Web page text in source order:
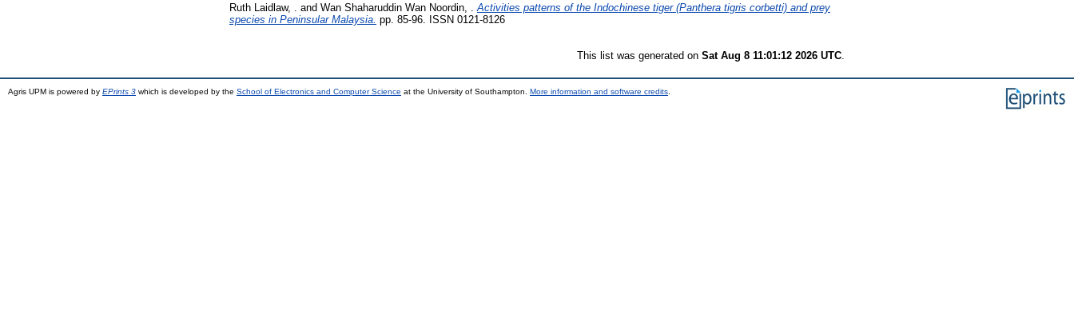
Ruth Laidlaw, . and Wan Shaharuddin Wan Noordin, .
Activities patterns of the Indochinese tiger (Panthera tigris corbetti) and prey
species in Peninsular Malaysia. pp. 85-96. ISSN 0121-8126
This list was generated on Sat Aug 8 11:01:12 2026 UTC
Agris UPM is powered by EPrints 3 which is developed by the School of Electronics and Computer Science at the University of Southampton. More information and software credits